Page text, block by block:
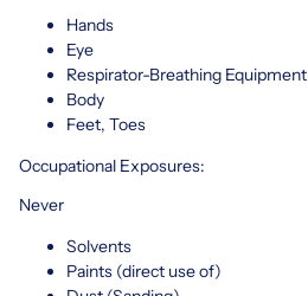
Hands
Eye
Respirator-Breathing Equipment
Body
Feet, Toes
Occupational Exposures:
Never
Solvents
Paints (direct use of)